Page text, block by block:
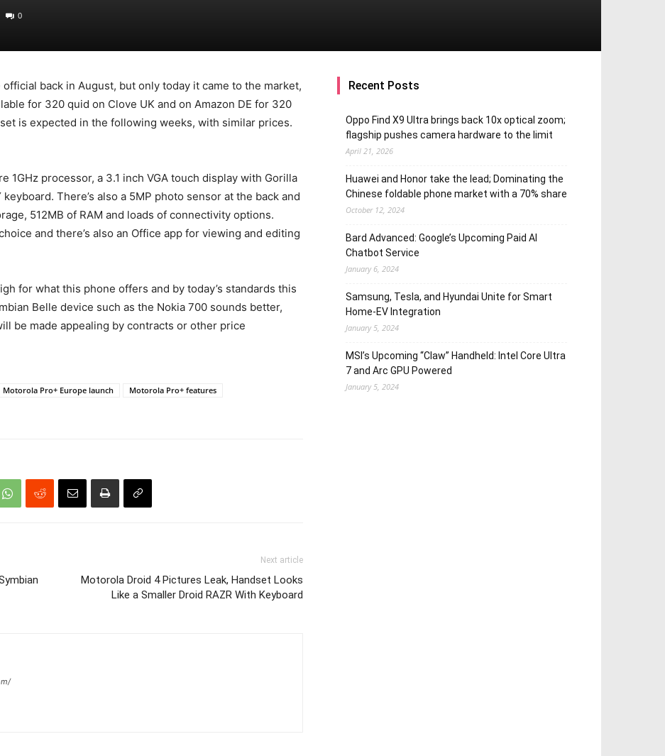
0
back in August, but only today it came to the market,
for 320 quid on Clove UK and on Amazon DE for 320
is expected in the following weeks, with similar prices.
1GHz processor, a 3.1 inch VGA touch display with Gorilla
There’s also a 5MP photo sensor at the back and
512MB of RAM and loads of connectivity options.
and there’s also an Office app for viewing and editing
for what this phone offers and by today’s standards this
Belle device such as the Nokia 700 sounds better,
be made appealing by contracts or other price
Motorola Pro+ Europe launch
Motorola Pro+ features
Next article
Motorola Droid 4 Pictures Leak, Handset Looks
Like a Smaller Droid RAZR With Keyboard
Recent Posts
Oppo Find X9 Ultra brings back 10x optical zoom;
flagship pushes camera hardware to the limit
April 21, 2026
Huawei and Honor take the lead; Dominating the
Chinese foldable phone market with a 70% share
October 12, 2024
Bard Advanced: Google’s Upcoming Paid AI
Chatbot Service
January 6, 2024
Samsung, Tesla, and Hyundai Unite for Smart
Home-EV Integration
January 5, 2024
MSI’s Upcoming “Claw” Handheld: Intel Core Ultra
7 and Arc GPU Powered
January 5, 2024